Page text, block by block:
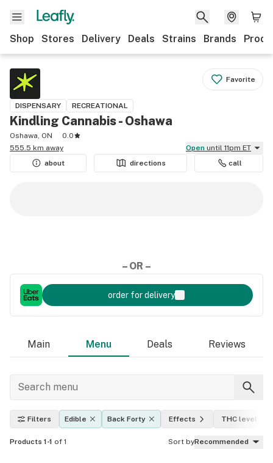
Shop Stores Delivery Deals Strains Brands
Favorite
DISPENSARY RECREATIONAL
Kindling Cannabis - Oshawa
Oshawa, ON
0.0
555.5 km away
Open until 11pm ET
about
directions call
– OR –
order for delivery
Main Menu Deals Reviews
Filters Edible Back Forty Effects THC level
Products 1-1 of 1 Sort byRecommended